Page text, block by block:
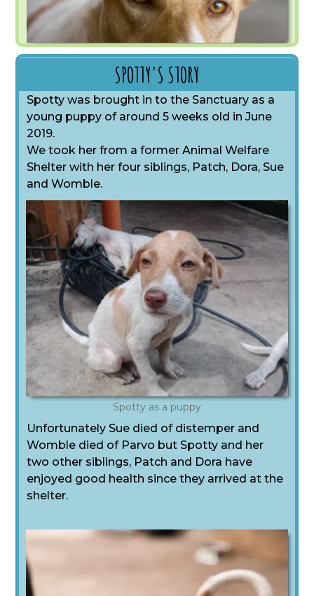
SPOTTY'S STORY
Spotty was brought in to the Sanctuary as a
young puppy of around 5 weeks old in June
2019.
We took her from a former Animal Welfare
Shelter with her four siblings, Patch, Dora, Sue
and Womble.
Spotty as a puppy
Unfortunately Sue died of distemper and
Womble died of Parvo but Spotty and her
two other siblings, Patch and Dora have
enjoyed good health since they arrived at the
shelter.